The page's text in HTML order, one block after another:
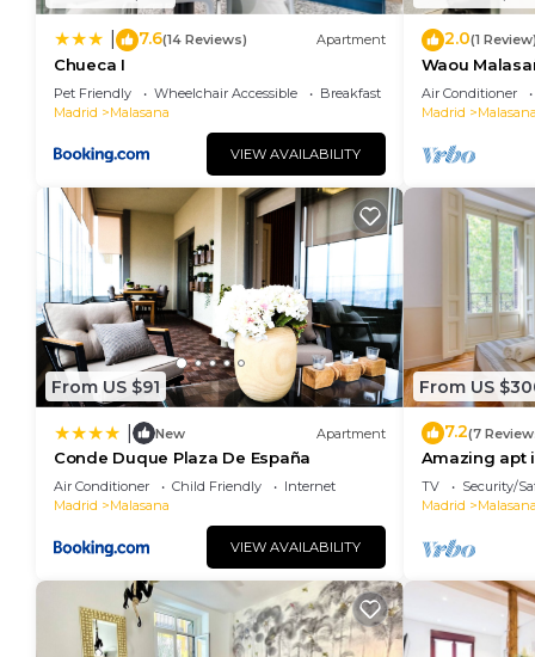
7.6(14 Reviews) Apartment
Chueca I
Pet Friendly Wheelchair Accessible
Breakfast
Madrid
Malasana
VIEW AVAILABILITY
2.0(1 Review)
Waou
Duración
Air Conditioner
Madrid
Malasana
From US $91
New Apartment
Conde Duque Plaza De España
Air Conditioner Child Friendly
Internet
Madrid
Malasana
VIEW AVAILABILITY
From US
7.2(7
Amazing apt
España
TV Security/
Madrid
Malasana